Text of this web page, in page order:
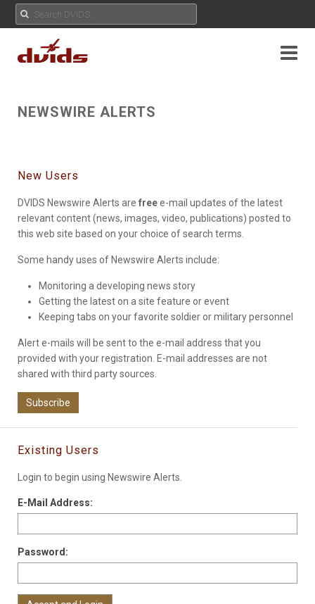
NEWSWIRE ALERTS
New Users
DVIDS Newswire Alerts are freee-mail updates of the latest
relevant content (news, images, video, publications) posted to
this web site based on your choice of search terms.
Some handy uses of Newswire Alerts include:
Monitoring a developing news story
Getting the latest on a site feature or event
Keeping tabs on your favorite soldier or military personnel
Alert e-mails will be sent to the e-mail address that you
provided with your registration. E-mail addresses are not
shared with third party sources.
Subscribe
Existing Users
Login to begin using Newswire Alerts.
E-Mail Address:
Password: